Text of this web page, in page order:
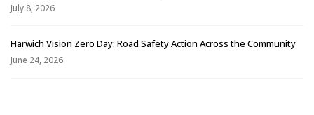
July 8, 2026
Harwich Vision Zero Day: Road Safety Action Across the Community
June 24, 2026